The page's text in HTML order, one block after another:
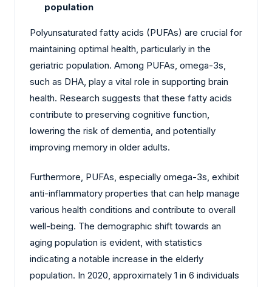
population
Polyunsaturated fatty acids (PUFAs) are crucial for
maintaining optimal health, particularly in the
geriatric population. Among PUFAs, omega-3s,
such as DHA, play a vital role in supporting brain
health. Research suggests that these fatty acids
contribute to preserving cognitive function,
lowering the risk of dementia, and potentially
improving memory in older adults.
Furthermore, PUFAs, especially omega-3s, exhibit
anti-inflammatory properties that can help manage
various health conditions and contribute to overall
well-being. The demographic shift towards an
aging population is evident, with statistics
indicating a notable increase in the elderly
population. In 2020, approximately 1 in 6 individuals